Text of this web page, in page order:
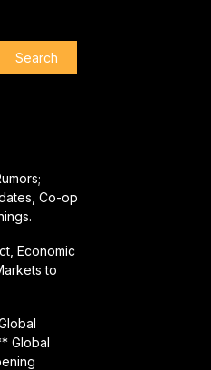
Co-op
Economic
to
Global